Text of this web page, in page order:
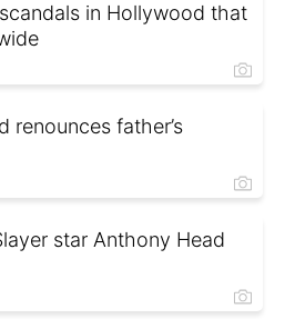
in Hollywood that
renounces father’s
star Anthony Head